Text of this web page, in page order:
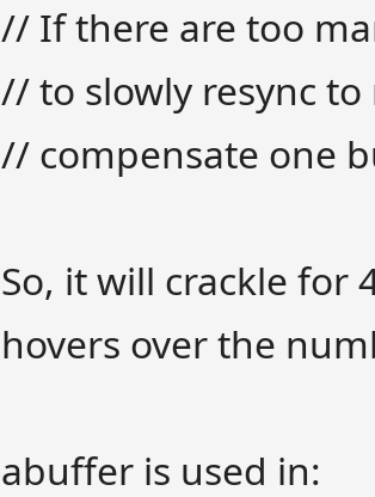
// If there are too
// to slowly resync
// compensate one
So, it will crackle for
hovers over the
abuffer is used in: